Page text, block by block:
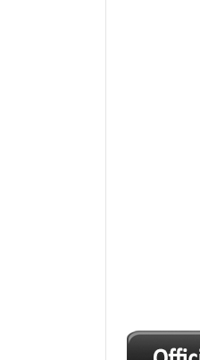
1 2